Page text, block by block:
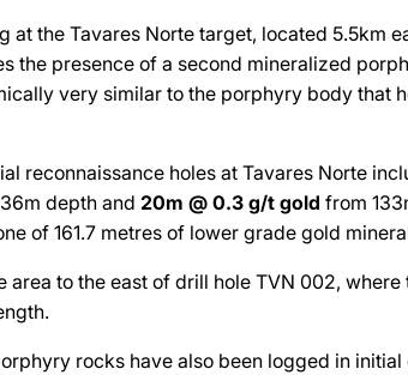
at the Tavares Norte target, located 5.5km
the presence of a second mineralized
very similar to the porphyry body that
reconnaissance holes at Tavares Norte
depth and 20m @ 0.3 g/t gold from
of 161.7 metres of lower grade gold
area to the east of drill hole TVN 002,
rocks have also been logged in